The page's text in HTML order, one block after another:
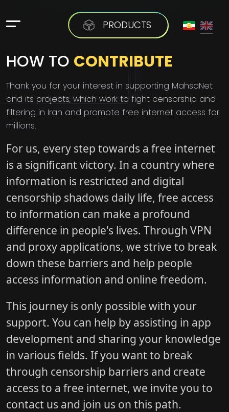
PRODUCTS
HOW TO CONTRIBUTE
Thank you for your interest in supporting MahsaNet
and its projects, which work to fight censorship and
filtering in Iran and promote free internet access for
millions.
For us, every step towards a free internet
is a significant victory. In a country where
information is restricted and digital
censorship shadows daily life, free access
to information can make a profound
difference in people's lives. Through VPN
and proxy applications, we strive to break
down these barriers and help people
access information and online freedom.
This journey is only possible with your
support. You can help by assisting in app
development and sharing your knowledge
in various fields. If you want to break
through censorship barriers and create
access to a free internet, we invite you to
contact us and join us on this path.